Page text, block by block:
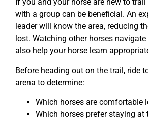
with a group can be beneficial. An
leader will know the area, reducing
lost. Watching other horses
also help your horse learn
Before heading out on the trail, ride
arena to determine:
Which horses are comfortable
Which horses prefer staying at